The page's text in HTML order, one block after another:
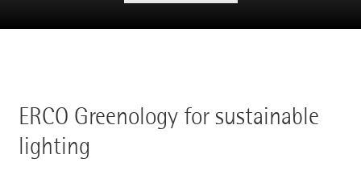
ERCO Greenology for sustainable
lighting